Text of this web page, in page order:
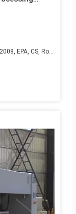
EPA, CS, RoHS